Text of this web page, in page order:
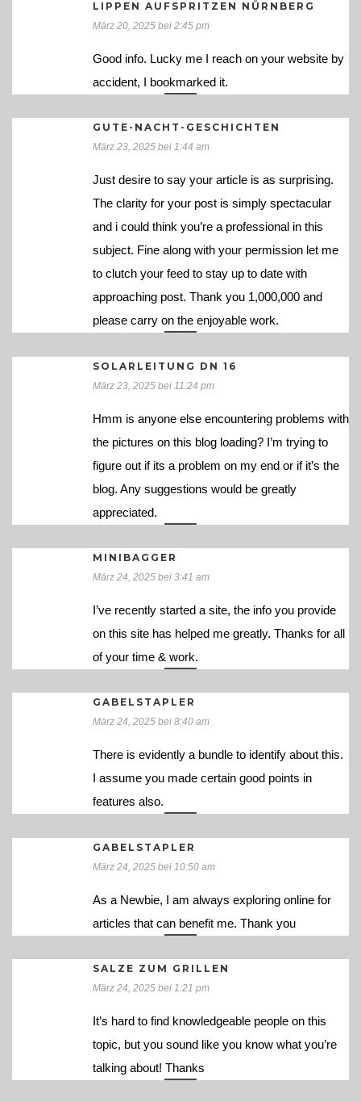
LIPPEN AUFSPRITZEN NÜRNBERG
März 20, 2025 bei 2:45 pm
Good info. Lucky me I reach on your website by
accident, I bookmarked it.
GUTE-NACHT-GESCHICHTEN
März 23, 2025 bei 1:44 am
Just desire to say your article is as surprising.
The clarity for your post is simply spectacular
and i could think you’re a professional in this
subject. Fine along with your permission let me
to clutch your feed to stay up to date with
approaching post. Thank you 1,000,000 and
please carry on the enjoyable work.
SOLARLEITUNG DN 16
März 23, 2025 bei 11:24 pm
Hmm is anyone else encountering problems with
the pictures on this blog loading? I’m trying to
figure out if its a problem on my end or if it’s the
blog. Any suggestions would be greatly
appreciated.
MINIBAGGER
März 24, 2025 bei 3:41 am
I’ve recently started a site, the info you provide
on this site has helped me greatly. Thanks for all
of your time & work.
GABELSTAPLER
März 24, 2025 bei 8:40 am
There is evidently a bundle to identify about this.
I assume you made certain good points in
features also.
GABELSTAPLER
März 24, 2025 bei 10:50 am
As a Newbie, I am always exploring online for
articles that can benefit me. Thank you
SALZE ZUM GRILLEN
März 24, 2025 bei 1:21 pm
It’s hard to find knowledgeable people on this
topic, but you sound like you know what you’re
talking about! Thanks